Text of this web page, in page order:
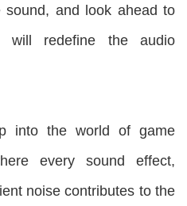
sound, and look ahead to
will redefine the audio
into the world of game
every sound effect,
noise contributes to the